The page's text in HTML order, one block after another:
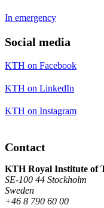
In emergency
Social media
KTH on Facebook
KTH on LinkedIn
KTH on Instagram
Contact
KTH Royal Institute of
SE-100 44 Stockholm
Sweden
+46 8 790 60 00